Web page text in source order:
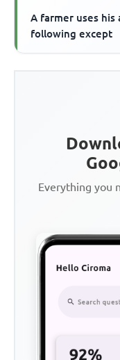
A farmer uses
following except
Everything you